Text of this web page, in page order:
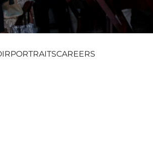
PORTRAITSCAREERS